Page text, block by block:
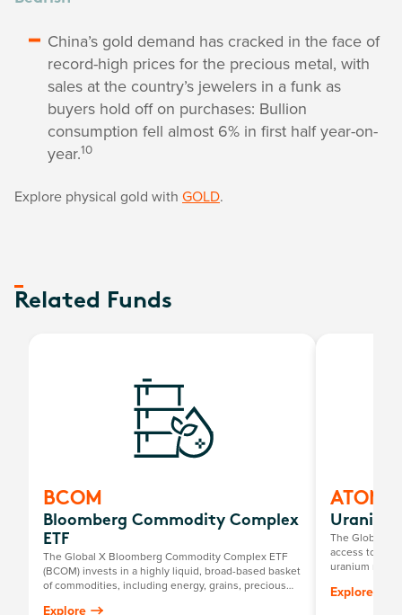
China’s gold demand has cracked in the face of
record-high prices for the precious metal, with
sales at the country’s jewelers in a funk as
buyers hold off on purchases: Bullion
consumption fell almost 6% in first half year-on-
year.10
Explore physical gold with GOLD.
Related Funds
BCOM
Bloomberg Commodity Complex
ETF
The Global X Bloomberg Commodity Complex ETF
(BCOM) invests in a highly liquid, broad-based basket
of commodities, including energy, grains, precious
Explore
ATOM
Uranium
The Global X
access to a
uranium
exploration,
Explore